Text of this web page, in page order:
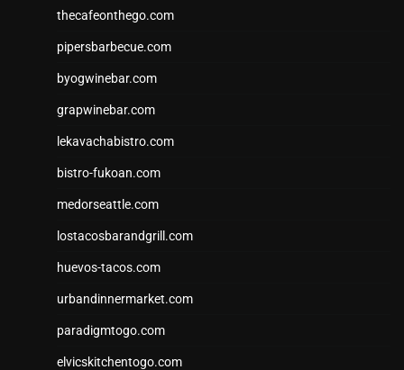
thecafeonthego.com
pipersbarbecue.com
byogwinebar.com
grapwinebar.com
lekavachabistro.com
bistro-fukoan.com
medorseattle.com
lostacosbarandgrill.com
huevos-tacos.com
urbandinnermarket.com
paradigmtogo.com
elvicskitchentogo.com